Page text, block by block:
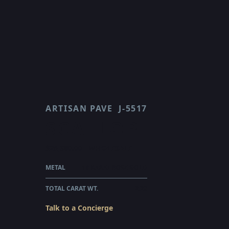
ARTISAN PAVE J-5517
METAL
TOTAL CARAT WT.
Talk to a Concierge